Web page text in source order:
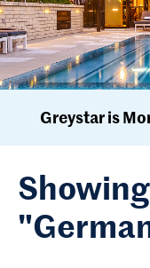
Greystar is